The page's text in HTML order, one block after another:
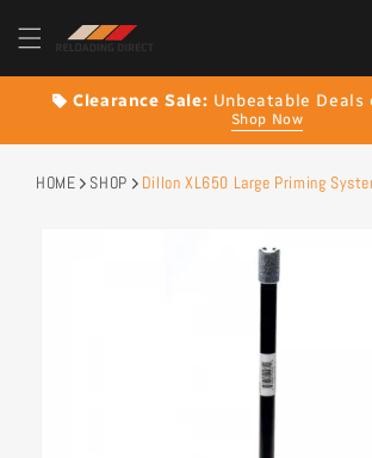
Clearance Sale: Unbeatable Deals
Shop Now
HOME SHOP Dillon XL650 Large Priming